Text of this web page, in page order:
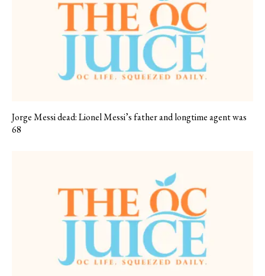
Jorge Messi dead: Lionel Messi’s father and longtime agent was
68